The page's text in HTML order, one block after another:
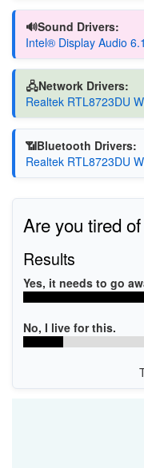
🔊Sound Drivers:
Intel® Display Audio
🖧Network Drivers:
Realtek RTL8723DU
📶Bluetooth Drivers:
Realtek RTL8723DU
Are you tired
Results
Yes, it needs to go
No, I live for this.